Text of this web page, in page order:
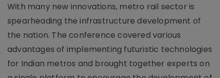
With many new innovations, metro rail sector is
spearheading the infrastructure development of
the nation. The conference covered various
advantages of implementing futuristic technologies
for Indian metros and brought together experts on